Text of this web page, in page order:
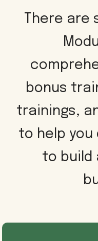
There are
bonus
trainings,
to help you
to build